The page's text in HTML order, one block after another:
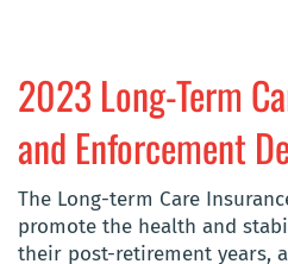
2023 Long-Term
and Enforcement
The Long-term Care
promote the health and
their post-retirement years,